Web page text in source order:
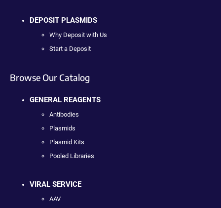
DEPOSIT PLASMIDS
Why Deposit with Us
Start a Deposit
Browse Our Catalog
GENERAL REAGENTS
Antibodies
Plasmids
Plasmid Kits
Pooled Libraries
VIRAL SERVICE
AAV